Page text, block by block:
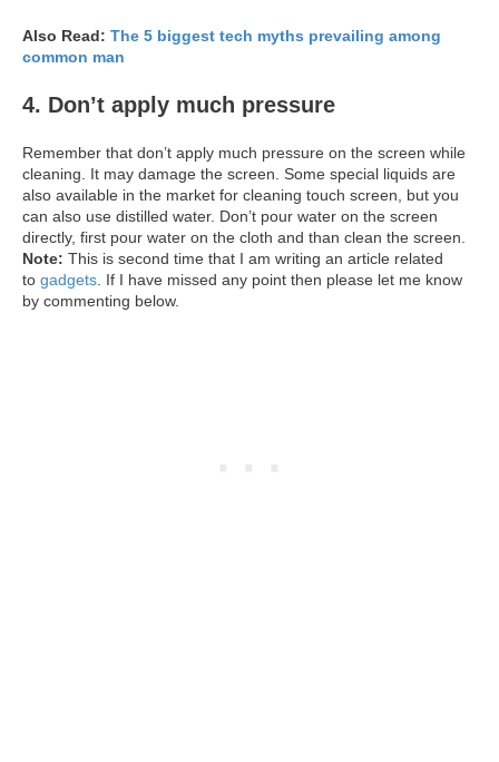
Also Read: The 5 biggest tech myths prevailing among
common man
4. Don’t apply much pressure
Remember that don’t apply much pressure on the screen while
cleaning. It may damage the screen. Some special liquids are
also available in the market for cleaning touch screen, but you
can also use distilled water. Don’t pour water on the screen
directly, first pour water on the cloth and than clean the screen.
Note: This is second time that I am writing an article related
to gadgets. If I have missed any point then please let me know
by commenting below.